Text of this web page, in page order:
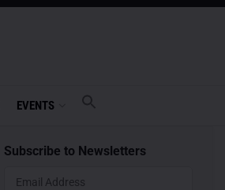
EVENTS
Subscribe to Newsletters